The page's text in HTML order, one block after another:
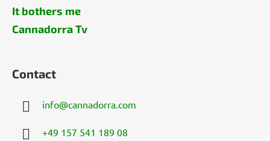
It bothers me
Cannadorra Tv
Contact
info@cannadorra.com
+49 157 541 189 08